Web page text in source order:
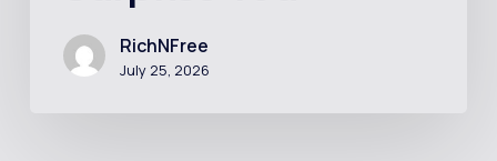
RichNFree
July 25, 2026